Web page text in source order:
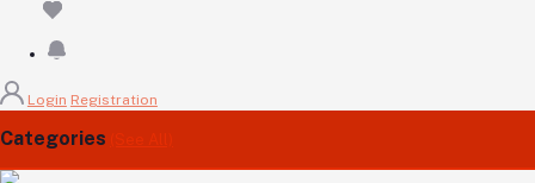
Login Registration
Categories